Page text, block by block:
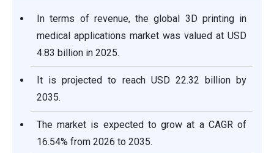
In terms of revenue, the global 3D printing in
medical applications market was valued at USD
4.83 billion in 2025.
It is projected to reach USD 22.32
billion by
2035.
The market is expected to grow at a CAGR of
16.54% from 2026 to 2035.